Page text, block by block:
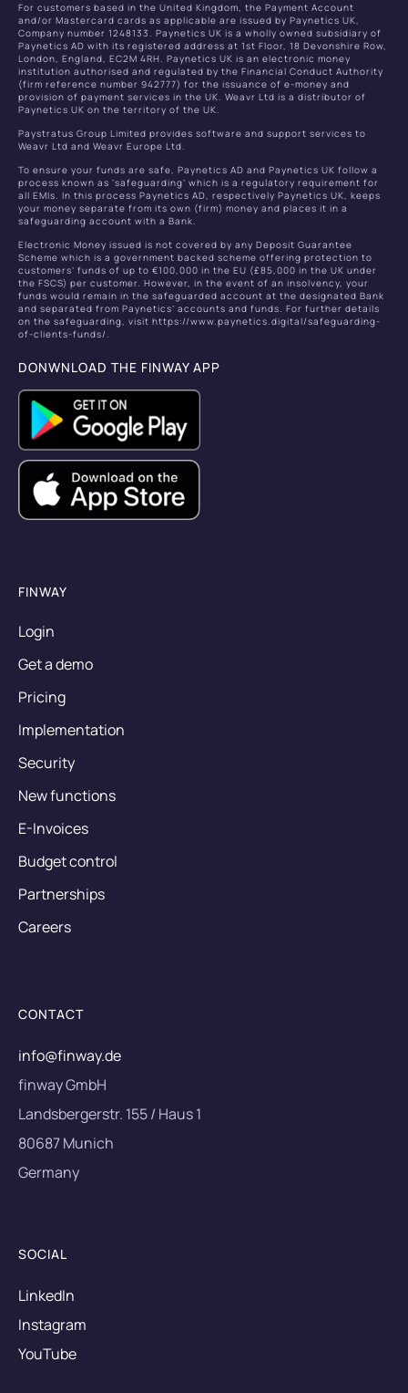
For customers based in the United Kingdom, the Payment Account
and/or Mastercard cards as applicable are issued by Paynetics UK,
Company number 1248133. Paynetics UK is a wholly owned subsidiary of
Paynetics AD with its registered address at 1st Floor, 18 Devonshire Row,
London, England, EC2M 4RH. Paynetics UK is an electronic money
institution authorised and regulated by the Financial Conduct Authority
(firm reference number 942777) for the issuance of e-money and
provision of payment services in the UK. Weavr Ltd is a distributor of
Paynetics UK on the territory of the UK.
Paystratus Group Limited provides software and support services to
Weavr Ltd and Weavr Europe Ltd.
To ensure your funds are safe, Paynetics AD and Paynetics UK follow a
process known as ‘safeguarding’ which is a regulatory requirement for
all EMIs. In this process Paynetics AD, respectively Paynetics UK, keeps
your money separate from its own (firm) money and places it in a
safeguarding account with a Bank.
Electronic Money issued is not covered by any Deposit Guarantee
Scheme which is a government backed scheme offering protection to
customers’ funds of up to €100,000 in the EU (£85,000 in the UK under
the FSCS) per customer. However, in the event of an insolvency, your
funds would remain in the safeguarded account at the designated Bank
and separated from Paynetics’ accounts and funds. For further details
on the safeguarding, visit https://www.paynetics.digital/safeguarding-
of-clients-funds/.
DONWNLOAD THE FINWAY APP
FINWAY
Login
Get a demo
Pricing
Implementation
Security
New functions
E-Invoices
Budget control
Partnerships
Careers
CONTACT
info@finway.de
finway GmbH
Landsbergerstr. 155 / Haus 1
80687 Munich
Germany
SOCIAL
LinkedIn
Instagram
YouTube